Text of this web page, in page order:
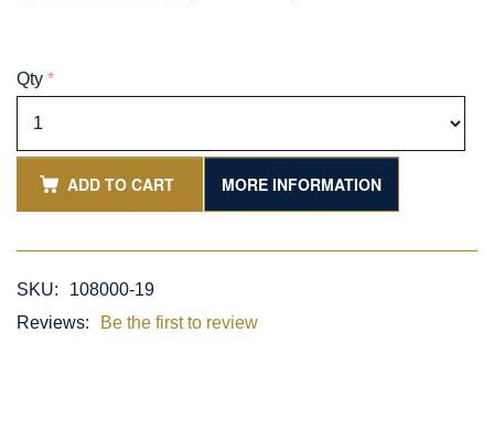
Qty *
ADD TO CART MORE INFORMATION
SKU:
108000-19
Reviews:
Be the first to review